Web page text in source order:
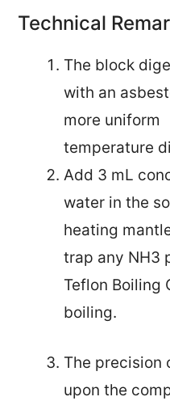
Technical
The block
with an
more uniform
temperature
Add 3 mL
water in the
heating
trap any NH3
Teflon Boiling
boiling.
The precision
upon the